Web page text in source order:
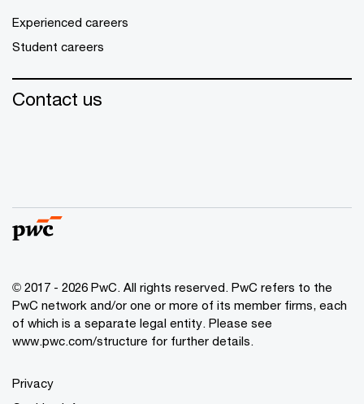
Experienced careers
Student careers
Contact us
© 2017 - 2026 PwC. All rights reserved. PwC refers to the
PwC network and/or one or more of its member firms, each
of which is a separate legal entity. Please see
www.pwc.com/structure for further details.
Privacy